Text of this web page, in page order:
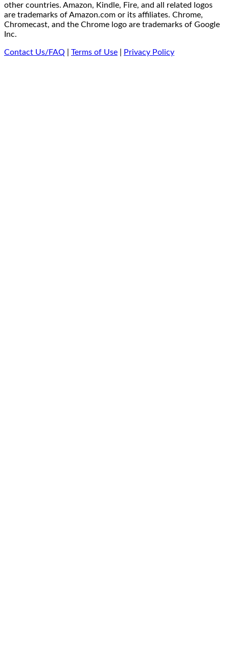
other countries. Amazon, Kindle, Fire, and all related logos
are trademarks of Amazon.com or its affiliates. Chrome,
Chromecast, and the Chrome logo are trademarks of Google
Inc.
Contact Us/FAQ Terms of Use Privacy Policy